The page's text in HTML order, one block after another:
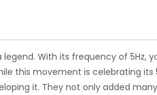
With its frequency of 5Hz,
this movement is celebrating
it. They not only added